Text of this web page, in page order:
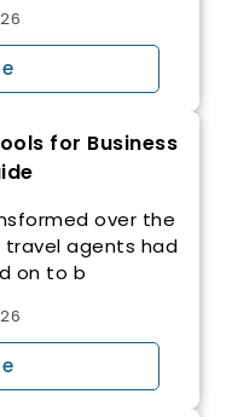
for Business
over the
travel agents had
on to b